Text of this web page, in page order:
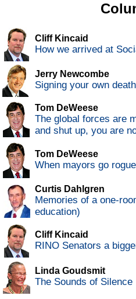
Cliff Kincaid
How we arrived at
Jerry Newcombe
Signing your own
Tom DeWeese
The global forces are
and shut up, you are
Tom DeWeese
When mayors go
Curtis Dahlgren
Memories of a one-
education)
Cliff Kincaid
RINO Senators a
Linda Goudsmit
The Sounds of Silence